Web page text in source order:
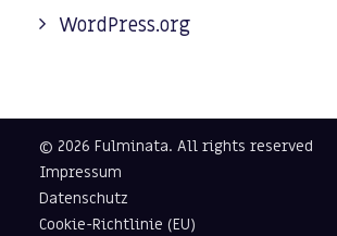
WordPress.org
© 2026 Fulminata. All rights reserved
Impressum
Datenschutz
Cookie-Richtlinie (EU)